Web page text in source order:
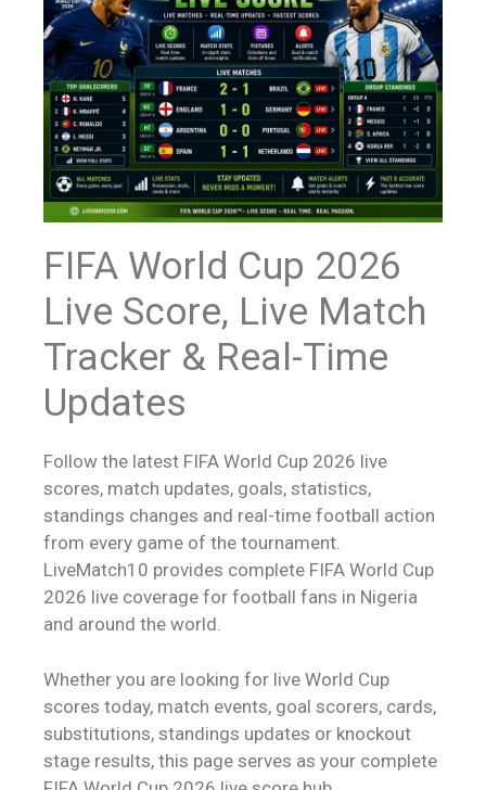
FIFA World Cup 2026
Live Score, Live Match
Tracker & Real-Time
Updates
Follow the latest FIFA World Cup 2026 live
scores, match updates, goals, statistics,
standings changes and real-time football action
from every game of the tournament.
LiveMatch10 provides complete FIFA World Cup
2026 live coverage for football fans in Nigeria
and around the world.
Whether you are looking for live World Cup
scores today, match events, goal scorers, cards,
substitutions, standings updates or knockout
stage results, this page serves as your complete